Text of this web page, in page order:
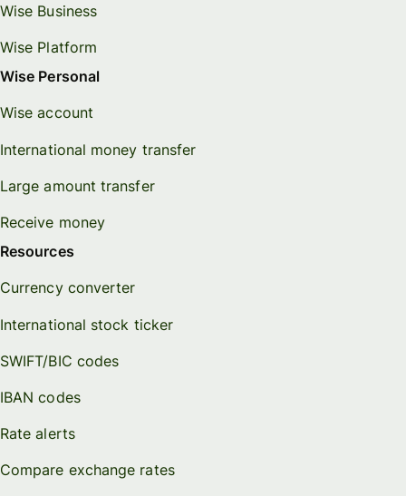
Wise Business
Wise Platform
Wise Personal
Wise account
International money transfer
Large amount transfer
Receive money
Resources
Currency converter
International stock ticker
SWIFT/BIC codes
IBAN codes
Rate alerts
Compare exchange rates